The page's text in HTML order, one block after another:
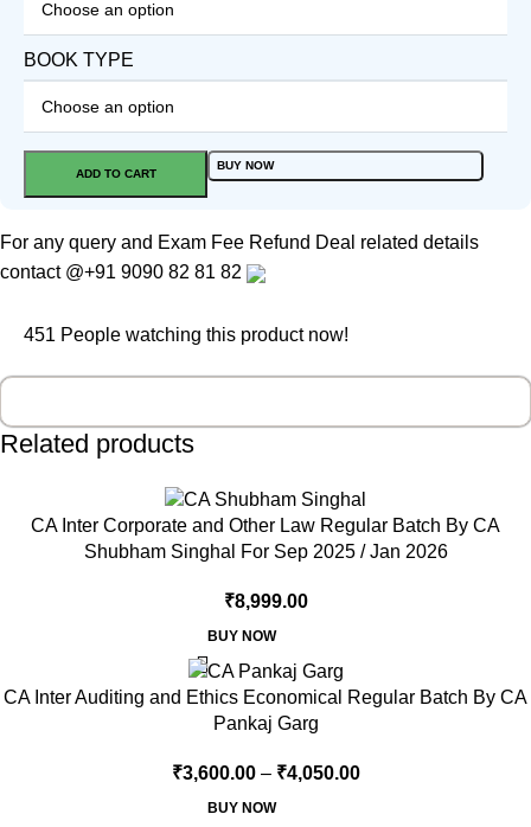
BOOK TYPE
ADD TO CART
BUY NOW
For any query and Exam Fee Refund Deal related details
contact @+91 9090 82 81 82
451 People watching this product now!
Related products
CA Inter Corporate and Other Law Regular Batch By CA
Shubham Singhal For Sep 2025 / Jan 2026
₹8,999.00
BUY NOW
CA Inter Auditing and Ethics Economical Regular Batch By CA
Pankaj Garg
₹3,600.00– ₹4,050.00
BUY NOW